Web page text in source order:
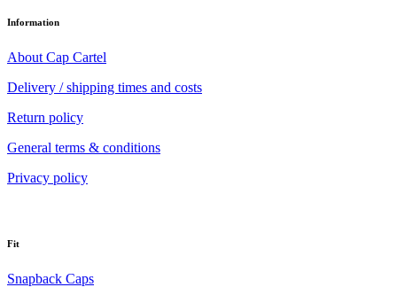
Information
About Cap Cartel
Delivery / shipping times and costs
Return policy
General terms & conditions
Privacy policy
Fit
Snapback Caps